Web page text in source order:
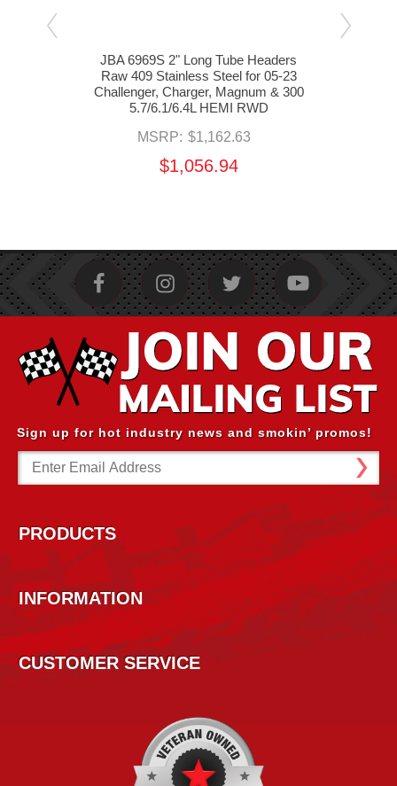
JBA 6969S 2" Long Tube Headers
Raw 409 Stainless Steel for 05-23
Challenger, Charger, Magnum & 300
5.7/6.1/6.4L HEMI RWD
MSRP: $1,162.63
$1,056.94
Sign up for hot industry news and smokin’ promos!
Email
Address
PRODUCTS
INFORMATION
CUSTOMER SERVICE